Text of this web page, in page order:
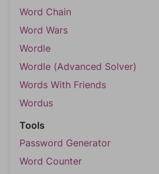
Word Chain
Word Wars
Wordle
Wordle (Advanced Solver)
Words With Friends
Wordus
Tools
Password Generator
Word Counter